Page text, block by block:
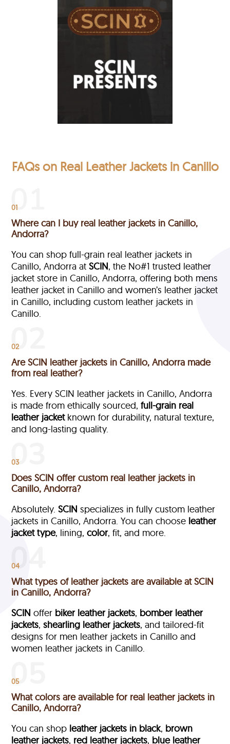
FAQs on Real Leather Jackets in Canillo
01
Where can I buy real leather jackets in Canillo,
Andorra?
You can shop full-grain real leather jackets in
Canillo, Andorra atSCIN, the No#1 trusted leather
jacket store in Canillo, Andorra, offering both mens
leather jacket in Canillo and women’s leather jacket
in Canillo, including custom leather jackets in
Canillo.
02
Are SCIN leather jackets in Canillo, Andorra made
from real leather?
Yes. Every SCIN leather jackets in Canillo, Andorra
is made from ethically sourced,full-grain real
leather jacketknown for durability, natural texture,
and long-lasting quality.
03
Does SCIN offer custom real leather jackets in
Canillo, Andorra?
Absolutely.SCIN specializes in fully custom leather
jackets in Canillo, Andorra. You can choose leather
jacket type, lining,color, fit, and more.
04
What types of leather jackets are available at SCIN
in Canillo, Andorra?
SCIN offer biker leather jackets, bomber leather
jackets,shearling leather jackets, and tailored-fit
designs for men leather jackets in Canillo and
women leather jackets in Canillo.
05
What colors are available for real leather jackets in
Canillo, Andorra?
You can shop leather jackets in black, brown
leather jackets, red leather jackets, blue leather